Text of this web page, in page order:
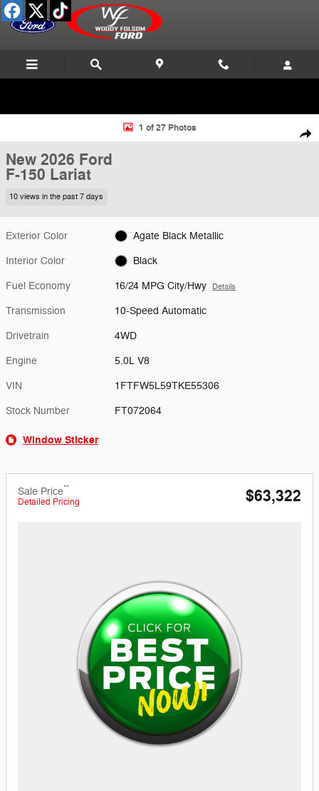
Skip to main content
New 2026 Ford F-150 Lariat Truck Photo 1 of 27
1 of 27 Photos
New 2026 Ford
F-150 Lariat
10 views in the past 7 days
Exterior Color Agate Black Metallic
Interior Color Black
Fuel Economy 16/24 MPG City/Hwy Details
Transmission 10-Speed Automatic
Drivetrain 4WD
Engine 5.0L V8
VIN 1FTFW5L59TKE55306
Stock Number FT072064
Window Sticker
Sale Price**
Detailed Pricing $63,322